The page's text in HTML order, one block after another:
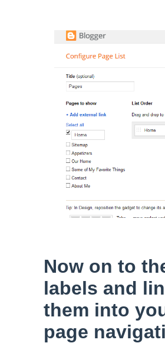
Now on to
labels and
them into
page